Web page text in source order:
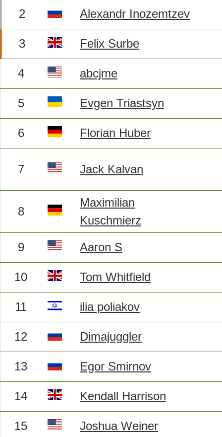
2 Alexandr Inozemtzev
3 Felix Surbe
4 abcjme
5 Evgen Triastsyn
6 Florian Huber
7 Jack Kalvan
8
Maximilian
Kuschmierz
9
Aaron S
10 Tom Whitfield
11 ilia poliakov
12 Dimajuggler
13 Egor Smirnov
14 Kendall Harrison
15 Joshua Weiner